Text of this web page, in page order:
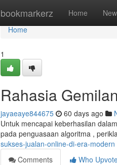
bookmarkerz Home New
Home
Home
1
Rahasia
jayaeaye844675 60 days ago
Untuk mencapai keberhasilan
pada penguasaan algoritma ,
sukses-jualan-online-di-era-modern
Comments
Who